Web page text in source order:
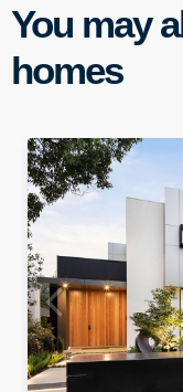
You may
homes